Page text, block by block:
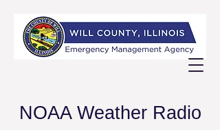
NOAA Weather Radio